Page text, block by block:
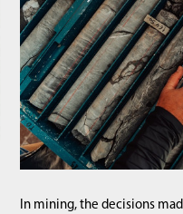
In mining, the decisions